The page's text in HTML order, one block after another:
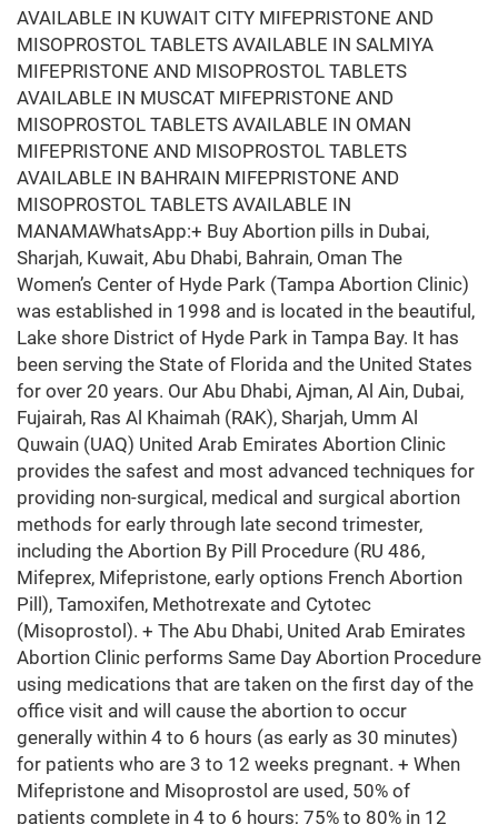
AVAILABLE IN KUWAIT CITY MIFEPRISTONE AND
MISOPROSTOL TABLETS AVAILABLE IN SALMIYA
MIFEPRISTONE AND MISOPROSTOL TABLETS
AVAILABLE IN MUSCAT MIFEPRISTONE AND
MISOPROSTOL TABLETS AVAILABLE IN OMAN
MIFEPRISTONE AND MISOPROSTOL TABLETS
AVAILABLE IN BAHRAIN MIFEPRISTONE AND
MISOPROSTOL TABLETS AVAILABLE IN
MANAMAWhatsApp:+ Buy Abortion pills in Dubai,
Sharjah, Kuwait, Abu Dhabi, Bahrain, Oman The
Women’s Center of Hyde Park (Tampa Abortion Clinic)
was established in 1998 and is located in the beautiful,
Lake shore District of Hyde Park in Tampa Bay. It has
been serving the State of Florida and the United States
for over 20 years. Our Abu Dhabi, Ajman, Al Ain, Dubai,
Fujairah, Ras Al Khaimah (RAK), Sharjah, Umm Al
Quwain (UAQ) United Arab Emirates Abortion Clinic
provides the safest and most advanced techniques for
providing non-surgical, medical and surgical abortion
methods for early through late second trimester,
including the Abortion By Pill Procedure (RU 486,
Mifeprex, Mifepristone, early options French Abortion
Pill), Tamoxifen, Methotrexate and Cytotec
(Misoprostol). + The Abu Dhabi, United Arab Emirates
Abortion Clinic performs Same Day Abortion Procedure
using medications that are taken on the first day of the
office visit and will cause the abortion to occur
generally within 4 to 6 hours (as early as 30 minutes)
for patients who are 3 to 12 weeks pregnant. + When
Mifepristone and Misoprostol are used, 50% of
patients complete in 4 to 6 hours; 75% to 80% in 12